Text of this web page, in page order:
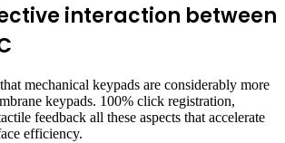
interaction between
mechanical keypads are considerably more
keypads. 100% click registration,
feedback all these aspects that accelerate
efficiency.